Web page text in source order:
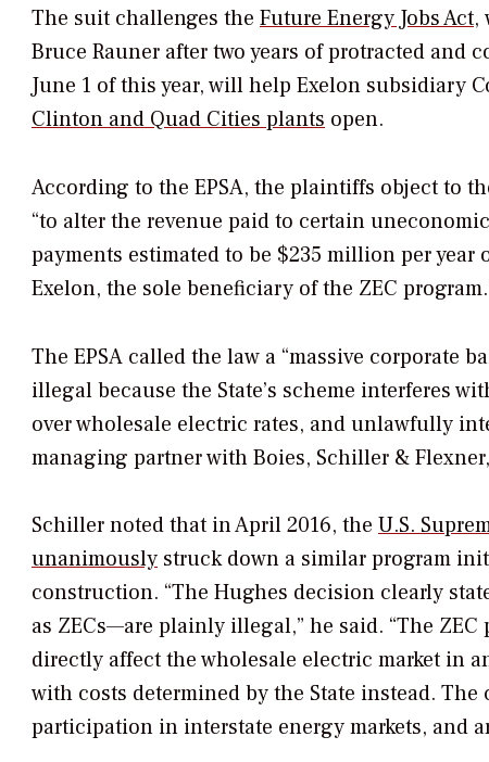
The suit challenges the Future Energy Jobs Act,
Bruce Rauner after two years of protracted
June 1 of this year, will help Exelon subsidiary
Clinton and Quad Cities plants open.
According to the EPSA, the plaintiffs object to
“to alter the revenue paid to certain
payments estimated to be $235 million per
Exelon, the sole beneficiary of the ZEC
The EPSA called the law a “massive corporate
illegal because the State’s scheme interferes
over wholesale electric rates, and unlawfully
managing partner with Boies, Schiller &
Schiller noted that in April 2016, the U.S.
unanimously struck down a similar program
construction. “The Hughes decision clearly
as ZECs—are plainly illegal,” he said. “The
directly affect the wholesale electric market in
with costs determined by the State instead.
participation in interstate energy markets, and